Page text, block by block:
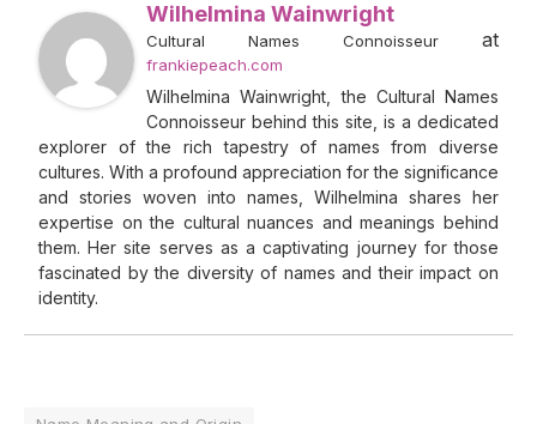
Wilhelmina Wainwright
Cultural Names Connoisseur at
frankiepeach.com
Wilhelmina Wainwright, the Cultural Names
Connoisseur behind this site, is a dedicated
explorer of the rich tapestry of names from diverse
cultures. With a profound appreciation for the significance
and stories woven into names, Wilhelmina shares her
expertise on the cultural nuances and meanings behind
them. Her site serves as a captivating journey for those
fascinated by the diversity of names and their impact on
identity.